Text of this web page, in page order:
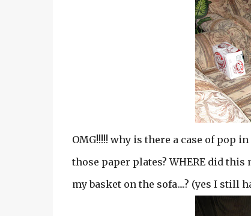
OMG!!!!! why is there a case of pop
those paper plates? WHERE did
my basket on the sofa....? (yes I still